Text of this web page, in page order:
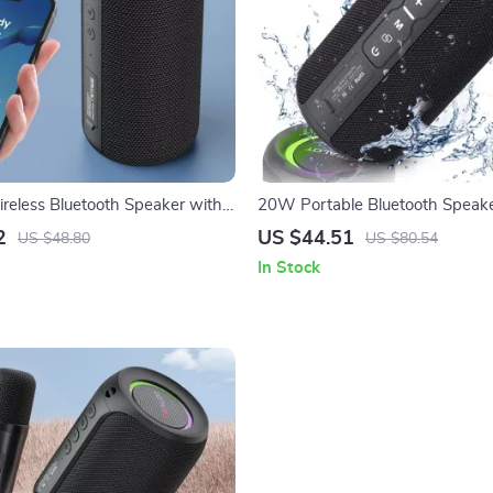
Bluetooth Speaker with
Multi-Device Support
US $48.80
20W Portable Bluetooth
Waterproof Outdoor Subwoofer
US $44.51 US $80.54
In Stock